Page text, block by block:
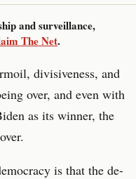
and surveillance,
The Net.
divisiveness, and
over, and even with
as its winner, the
is that the de-